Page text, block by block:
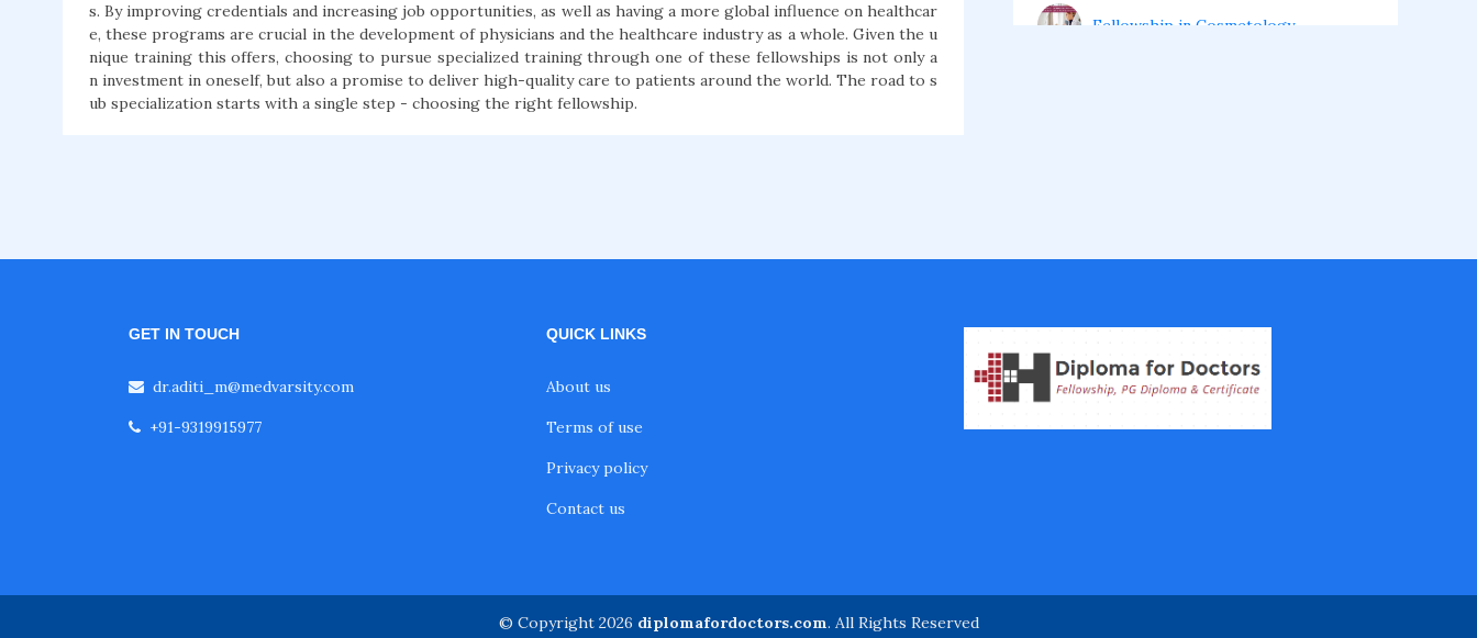
s. By improving credentials and increasing job opportunities, as well as having a more global influence on healthcar
e, these programs are crucial in the development of physicians and the healthcare industry as a whole. Given the u
nique training this offers, choosing to pursue specialized training through one of these fellowships is not only a
n investment in oneself, but also a promise to deliver high-quality care to patients around the world. The road to s
ub specialization starts with a single step - choosing the right fellowship.
Fellowship in Cosmetology
GET IN TOUCH
dr.aditi_m@medvarsity.com
+91-9319915977
QUICK LINKS
About us
Terms of use
Privacy policy
Contact us
© Copyright 2026 diplomafordoctors.com. All Rights Reserved